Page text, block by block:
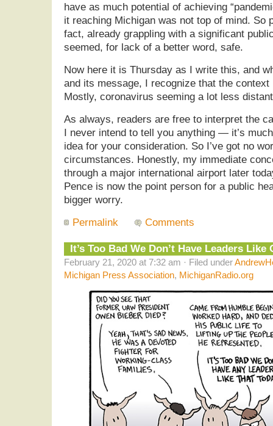
have as much potential of achieving
it reaching Michigan was not top of mind. So
fact, already grappling with a significant
seemed, for lack of a better word, safe.
Now here it is Thursday as I write this, and
and its message, I recognize that the
Mostly, coronavirus seeming a lot less
As always, readers are free to interpret the
I never intend to tell you anything — it’s
idea for your consideration. So I’ve got no
circumstances. Honestly, my immediate
through a major international airport later
Pence is now the point person for a public
bigger worry.
Permalink
Comments
It’s Too Bad We Don’t Have Leaders
February 21, 2020 at 7:32 am · Filed under
Michigan Press Association, MichiganRadio.org